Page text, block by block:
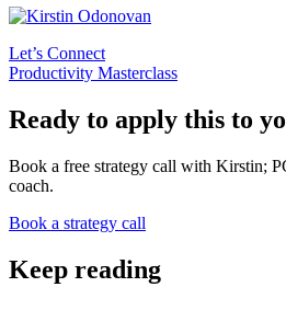
Let’s Connect
Productivity Masterclass
Ready to apply this to
Book a free strategy call with Kirstin;
coach.
Book a strategy call
Keep reading